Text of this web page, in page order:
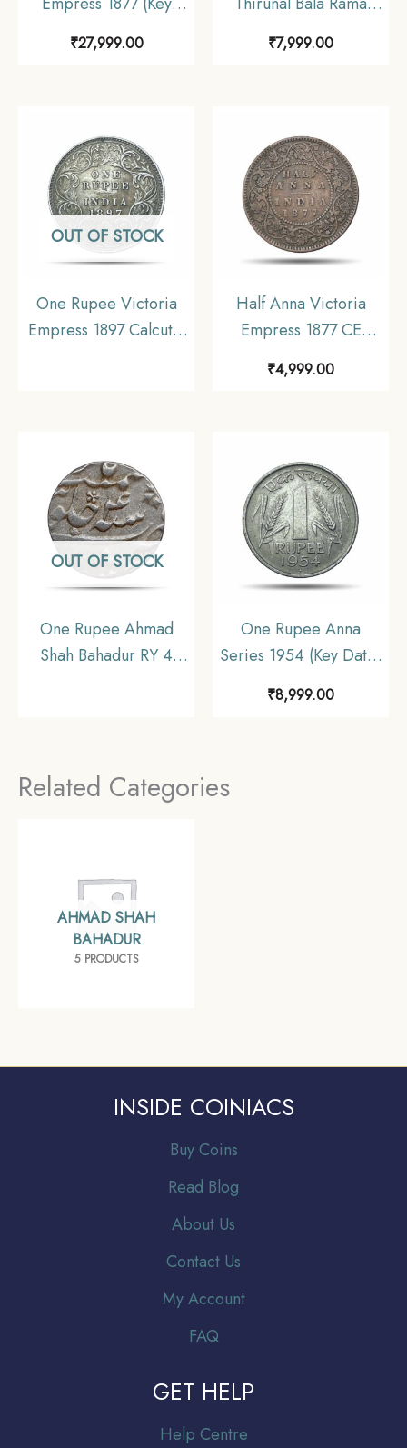
Date) Calcutta Mint
(Obv A, Rev I) Silver
₹27,999.00
Varma II 1112 Kollam
Era (1937 CE) Silver
₹7,999.00
OUT OF STOCK
One Rupee Victoria
Empress 1897 Calcutta
Half Anna Victoria
Empress 1877 CE
India Uniform Coinage,
₹4,999.00
OUT OF STOCK
One Rupee Ahmad
Shah Bahadur RY 4
One Rupee Anna
Series 1954 (Key Date)
Bombay Mint Nickel
Coin, Republic India
₹8,999.00
Related Categories
AHMAD SHAH
BAHADUR
5 PRODUCTS
INSIDE COINIACS
Buy Coins
Read Blog
About Us
Contact Us
My Account
FAQ
GET HELP
Help Centre